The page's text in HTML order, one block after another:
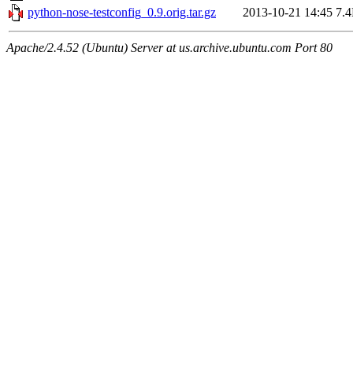
python-nose-testconfig_0.9.orig.tar.gz
2013-10-21 14:45
Apache/2.4.52 (Ubuntu) Server at us.archive.ubuntu.com Port 80